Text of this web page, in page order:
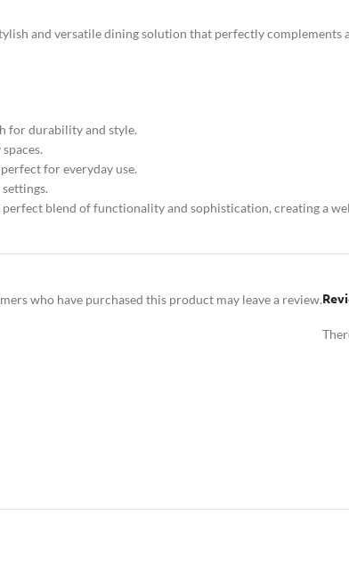
and versatile dining solution that perfectly complements
for durability and style.
for everyday use.
perfect blend of functionality and sophistication, creating a
who have purchased this product may leave a review.